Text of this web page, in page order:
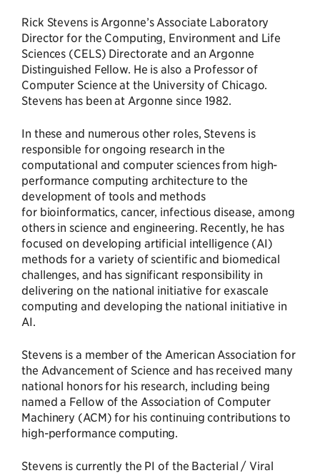
Rick Stevens is Argonne’s Associate Laboratory
Director for the Computing, Environment and Life
Sciences (CELS) Directorate and an Argonne
Distinguished Fellow. He is also a Professor of
Computer Science at the University of Chicago.
Stevens has been at Argonne since 1982.
In these and numerous other roles, Stevens is
responsible for ongoing research in the
computational and computer sciences from high-
performance computing architecture to the
development of tools and methods
for bioinformatics, cancer, infectious disease, among
others in science and engineering. Recently, he has
focused on developing artificial intelligence (AI)
methods for a variety of scientific and biomedical
challenges, and has significant responsibility in
delivering on the national initiative for exascale
computing and developing the national initiative in
AI.
Stevens is a member of the American Association for
the Advancement of Science and has received many
national honors for his research, including being
named a Fellow of the Association of Computer
Machinery (ACM) for his continuing contributions to
high-performance computing.
Stevens is currently the PI of the Bacterial / Viral